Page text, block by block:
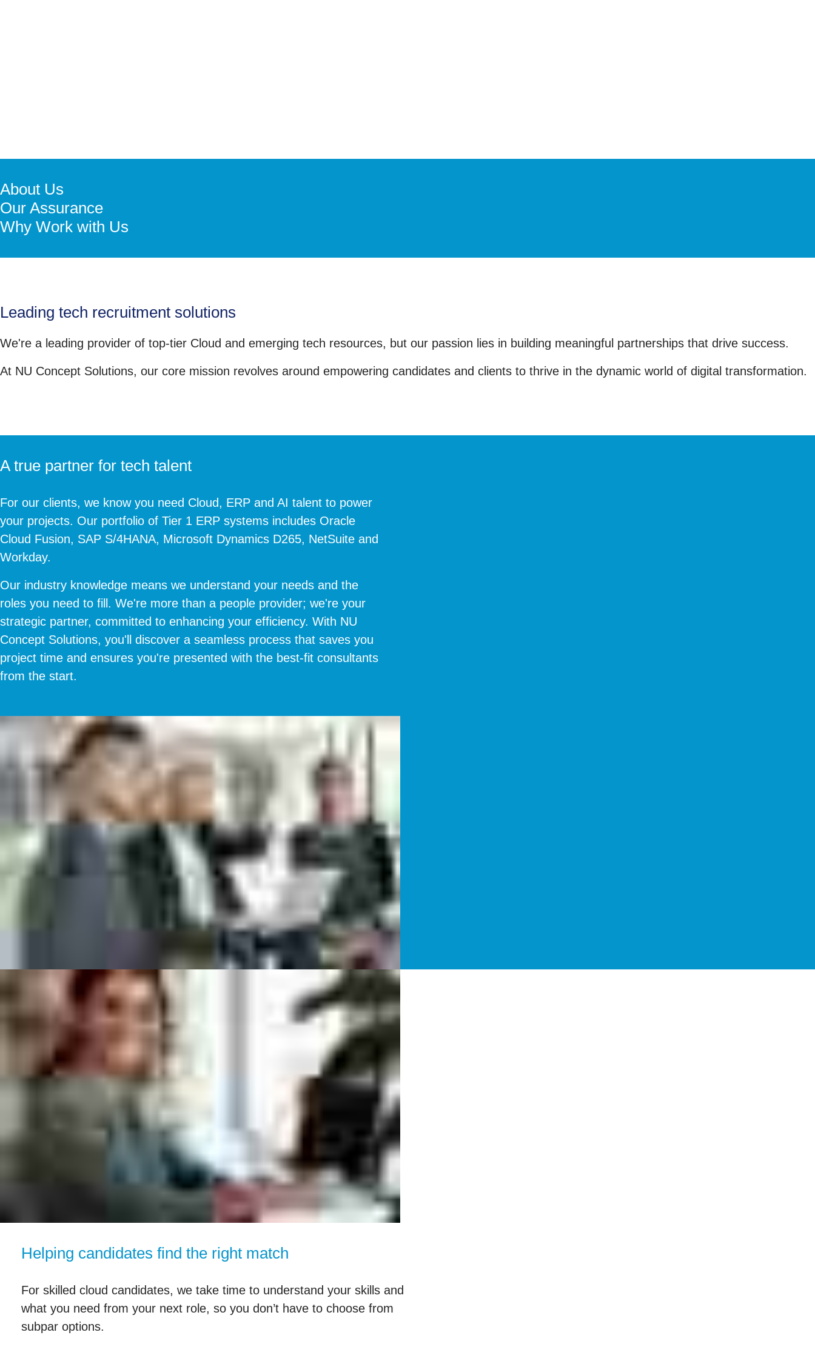
About Us
Our Assurance
Why Work with Us
Leading tech recruitment solutions
We're a leading provider of top-tier Cloud and emerging tech resources, but our passion lies in building meaningful partnerships that drive success.
At NU Concept Solutions, our core mission revolves around empowering candidates and clients to thrive in the dynamic world of digital transformation.
A true partner for tech talent
For our clients, we know you need Cloud, ERP and AI talent to power
your projects. Our portfolio of Tier 1 ERP systems includes Oracle
Cloud Fusion, SAP S/4HANA, Microsoft Dynamics D265, NetSuite and
Workday.
Our industry knowledge means we understand your needs and the
roles you need to fill. We're more than a people provider; we're your
strategic partner, committed to enhancing your efficiency. With NU
Concept Solutions, you'll discover a seamless process that saves you
project time and ensures you're presented with the best-fit consultants
from the start.
Helping candidates find the right match
For skilled cloud candidates, we take time to understand your skills and
what you need from your next role, so you don’t have to choose from
subpar options.